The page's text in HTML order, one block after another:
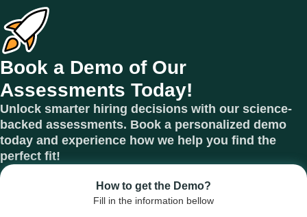
Book a Demo of Our
Assessments Today!
Unlock smarter hiring decisions with our science-
backed assessments. Book a personalized demo
today and experience how we help you find the
perfect fit!
How to get the Demo?
Fill in the information bellow